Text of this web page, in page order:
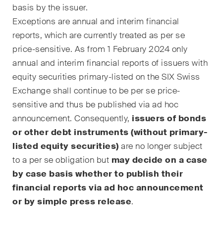
basis by the issuer.
Exceptions are annual and interim financial
reports, which are currently treated as per se
price-sensitive. As from 1 February 2024 only
annual and interim financial reports of issuers with
equity securities primary-listed on the SIX Swiss
Exchange shall continue to be per se price-
sensitive and thus be published via ad hoc
announcement. Consequently, issuers of bonds
or other debt instruments (without primary-
listed equity securities) are no longer subject
to a per se obligation but may decide on a case
by case basis whether to publish their
financial reports via ad hoc announcement
or by simple press release.